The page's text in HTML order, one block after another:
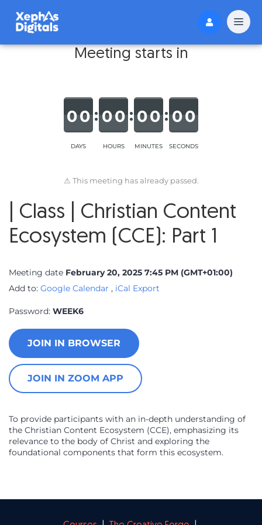
Meeting starts in
DAYS
00
HOURS
00
MINUTES
00
SECONDS
00
⚠ This meeting has already passed.
| Class | Christian Content
Ecosystem (CCE): Part 1
Meeting date February 20, 2025 7:45 PM (GMT+01:00)
Add to: Google Calendar , iCal Export
Password: WEEK6
JOIN IN BROWSER
JOIN IN ZOOM APP
To provide participants with an in-depth understanding of
the Christian Content Ecosystem (CCE), emphasizing its
relevance to the body of Christ and exploring the
foundational components that form this ecosystem.